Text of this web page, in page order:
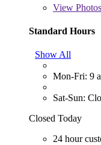
View Photos
Standard Hours
Show All
Mon-Fri: 9
Sat-Sun:
Closed Today
24 hour